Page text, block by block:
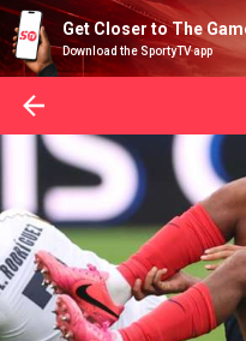
Get Closer to The
Download the SportyTV app